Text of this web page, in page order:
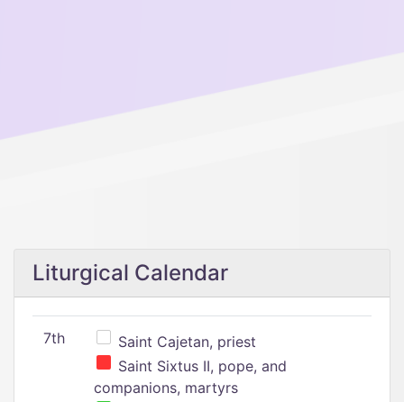
Liturgical Calendar
7th
Saint Cajetan, priest
Saint Sixtus II, pope, and
companions, martyrs